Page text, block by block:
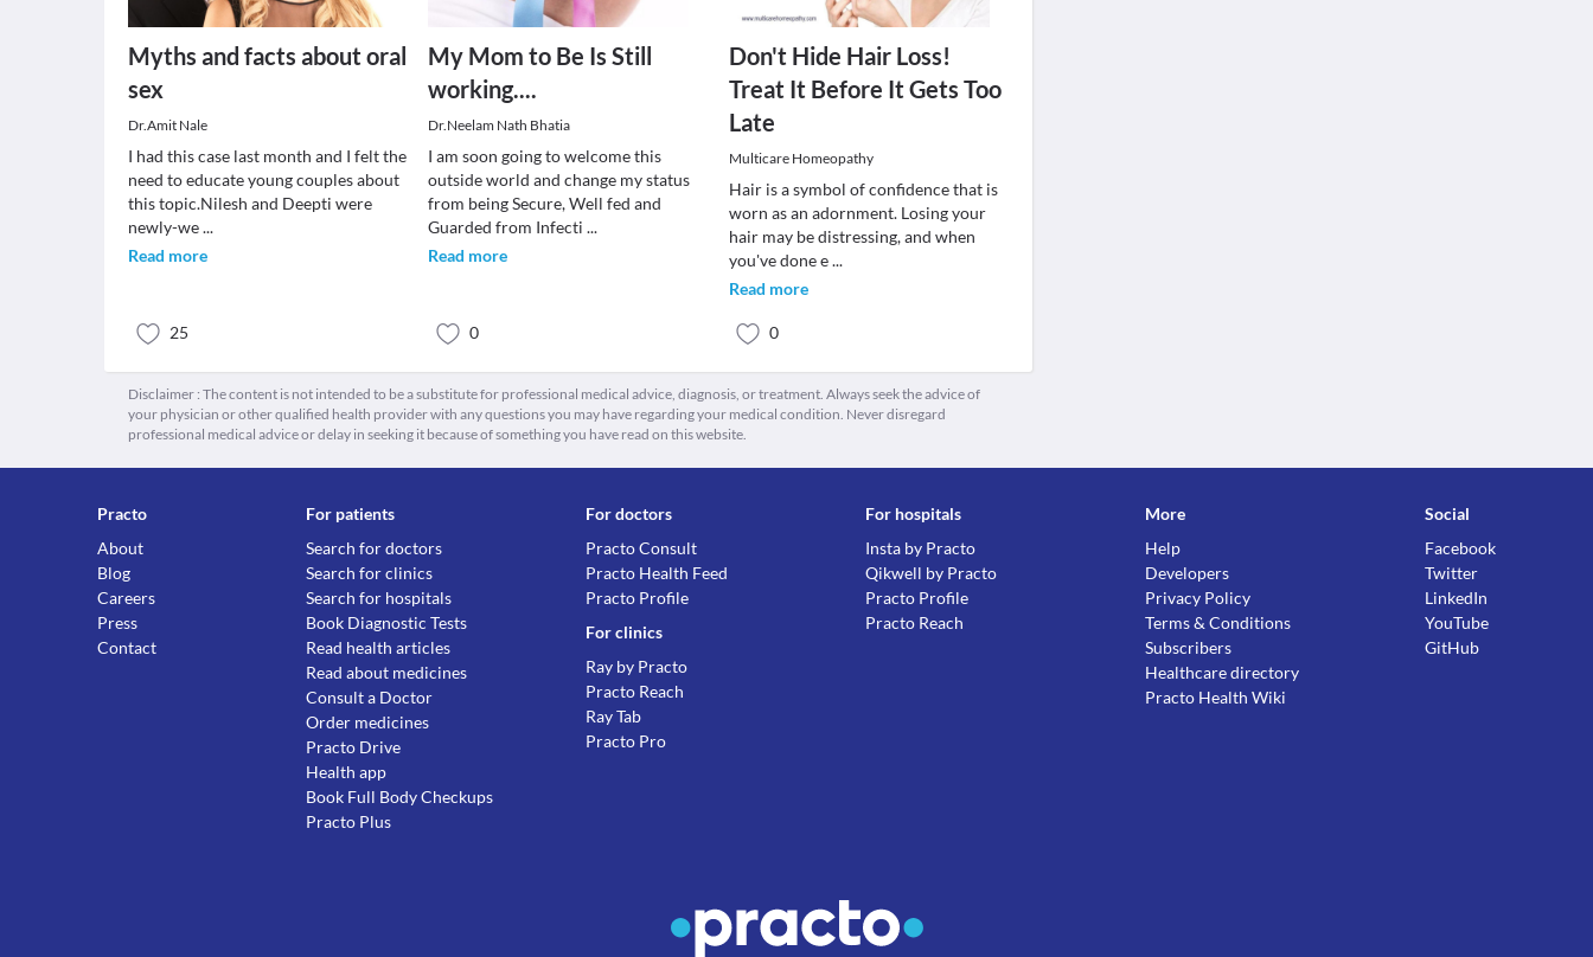
Myths and facts about oral
sex
Dr.Amit Nale
I had this case last month and I felt the
need to educate young couples about
this topic.Nilesh and Deepti were
newly-we...
Read more
25
My Mom to Be Is Still
working....
Dr.Neelam Nath Bhatia
I am soon going to welcome this
outside world and change my status
from being Secure, Well fed and
Guarded from Infecti...
Read more
0
Don't Hide Hair Loss!
Treat It Before It Gets Too
Late
Multicare Homeopathy
Hair is a symbol of confidence that is
worn as an adornment. Losing your
hair may be distressing, and when
you've done e...
Read more
0
Disclaimer : The content is not intended to be a substitute for professional medical advice, diagnosis, or treatment. Always seek the advice of
your physician or other qualified health provider with any questions you may have regarding your medical condition. Never disregard
professional medical advice or delay in seeking it because of something you have read on this website.
Practo
About
Blog
Careers
Press
Contact
For patients
Search for doctors
Search for clinics
Search for hospitals
Book Diagnostic Tests
Read health articles
Read about medicines
Consult a Doctor
Order medicines
Practo Drive
Health app
Book Full Body Checkups
Practo Plus
For doctors
Practo Consult
Practo Health Feed
Practo Profile
For clinics
Ray by Practo
Practo Reach
Ray Tab
Practo Pro
For hospitals
Insta by Practo
Qikwell by Practo
Practo Profile
Practo Reach
More
Help
Developers
Privacy Policy
Terms & Conditions
Subscribers
Healthcare directory
Practo Health Wiki
Social
Facebook
Twitter
LinkedIn
YouTube
GitHub